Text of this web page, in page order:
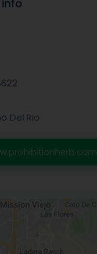
Del Rio